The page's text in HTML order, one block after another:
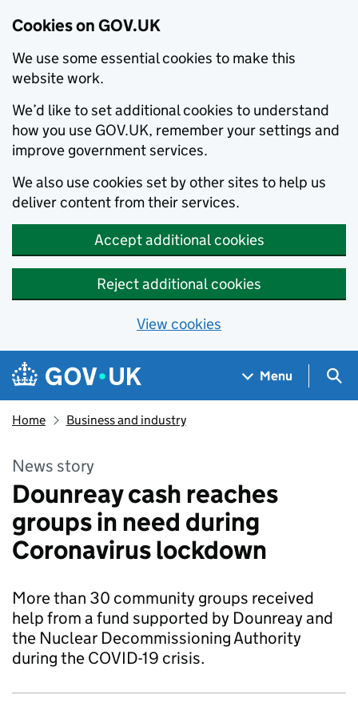
Cookies on GOV.UK
We use some essential cookies to make this
website work.
We’d like to set additional cookies to understand
how you use GOV.UK, remember your settings and
improve government services.
We also use cookies set by other sites to help us
deliver content from their services.
Accept additional cookies
Reject additional cookies
View cookies
Skip to main content
Navigation menu
Menu
Home Business and industry
News story
Dounreay cash reaches
groups in need during
Coronavirus lockdown
More than 30 community groups received
help from a fund supported by Dounreay and
the Nuclear Decommissioning Authority
during the COVID-19 crisis.